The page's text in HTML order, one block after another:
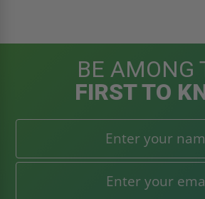
BE AMONG
FIRST TO